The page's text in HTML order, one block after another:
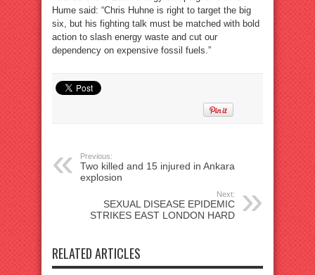
Hume said: “Chris Huhne is right to target the big
six, but his fighting talk must be matched with bold
action to slash energy waste and cut our
dependency on expensive fossil fuels.”
Previous:
Two killed and 15 injured in Ankara
explosion
Next:
SEXUAL DISEASE EPIDEMIC
STRIKES EAST LONDON HARD
RELATED ARTICLES